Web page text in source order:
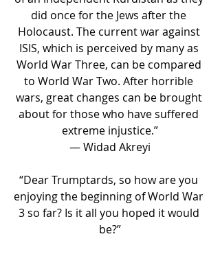
did once for the Jews after the
Holocaust. The current war against
ISIS, which is perceived by many as
World War Three, can be compared
to World War Two. After horrible
wars, great changes can be brought
about for those who have suffered
extreme injustice.”
― Widad Akreyi
“Dear Trumptards, so how are you
enjoying the beginning of World War
3 so far? Is it all you hoped it would
be?”